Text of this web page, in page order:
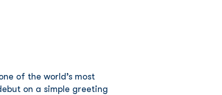
of the world’s most
on a simple greeting